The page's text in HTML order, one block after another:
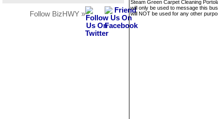
Follow BizHWY »
Steam Green Carpet Cleaning
will only be used to message this
will NOT be used for any other